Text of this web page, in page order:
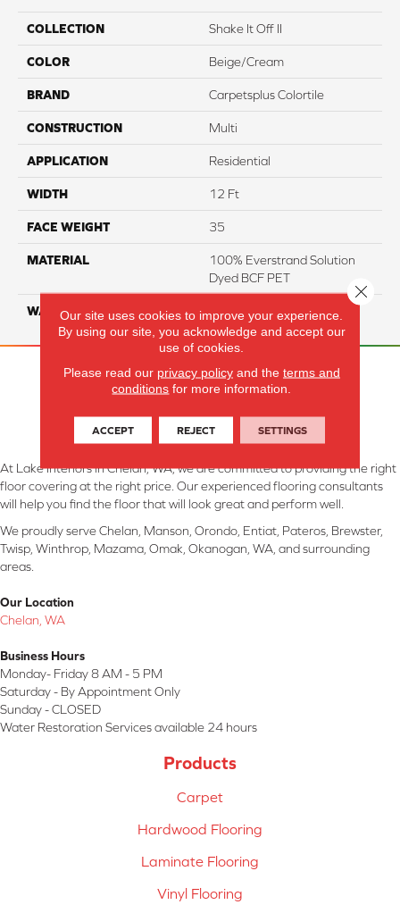
COLLECTION Shake It Off II
COLOR Beige/Cream
BRAND Carpetsplus Colortile
CONSTRUCTION Multi
APPLICATION Residential
WIDTH 12 Ft
FACE WEIGHT 35
MATERIAL
100% Everstrand Solution
Dyed BCF PET
WARRANTY 25 Years
At Lake Interiors in Chelan, WA, we are committed to providing the right
floor covering at the right price. Our experienced flooring consultants
will help you find the floor that will look great and perform well.
We proudly serve Chelan, Manson, Orondo, Entiat, Pateros, Brewster,
Twisp, Winthrop, Mazama, Omak, Okanogan, WA, and surrounding
areas.
Our Location
Chelan, WA
Business Hours
Monday- Friday 8 AM - 5 PM
Saturday - By Appointment Only
Sunday - CLOSED
Water Restoration Services available 24 hours
Products
Carpet
Hardwood Flooring
Laminate Flooring
Vinyl Flooring
Our site uses cookies to improve your experience.
By using our site, you acknowledge and accept our
use of cookies.
Please read our privacy policyand the terms and
conditions for more information.
ACCEPT REJECT SETTINGS
Close